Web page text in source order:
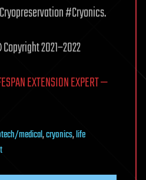
#Cryonics.
2021–2022
EXTENSION EXPERT —
medical,cryonics,life
on